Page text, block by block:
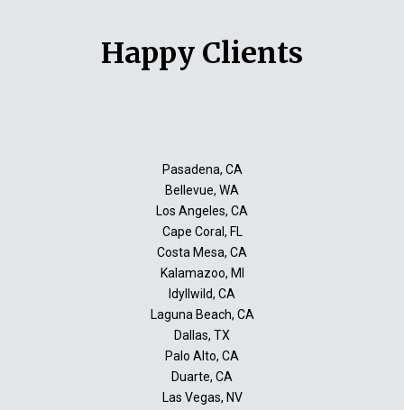
Happy Clients
Pasadena, CA
Bellevue, WA
Los Angeles, CA
Cape Coral, FL
Costa Mesa, CA
Kalamazoo, MI
Idyllwild, CA
Laguna Beach, CA
Dallas, TX
Palo Alto, CA
Duarte, CA
Las Vegas, NV